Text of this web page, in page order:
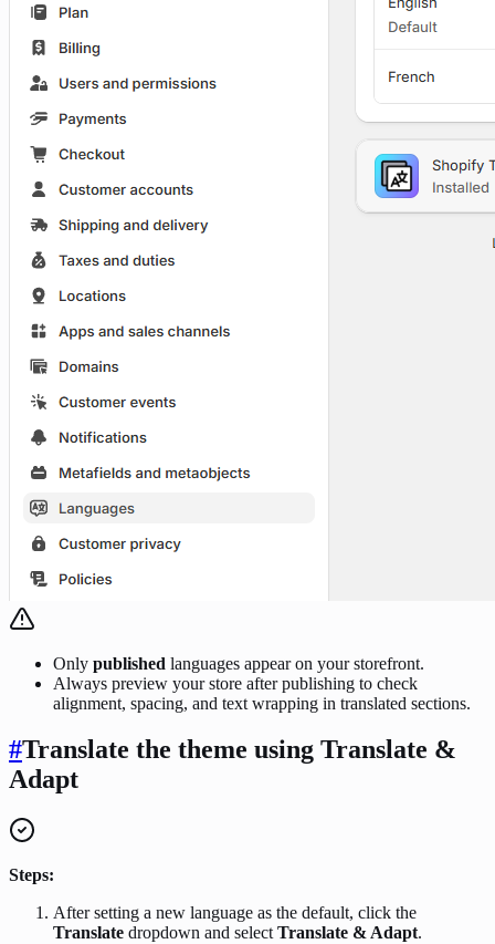
Only published languages appear on your storefront.
Always preview your store after publishing to check
alignment, spacing, and text wrapping in translated sections.
#Translate the theme using Translate &
Adapt
Steps:
After setting a new language as the default, click the
Translate dropdown and select Translate & Adapt.